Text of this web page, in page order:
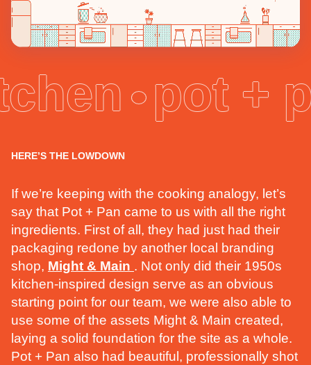
pot +
HERE’S THE LOWDOWN
If we’re keeping with the cooking analogy, let’s
say that Pot + Pan came to us with all the right
ingredients. First of all, they had just had their
packaging redone by another local branding
shop, Might & Main . Not only did their 1950s
kitchen-inspired design serve as an obvious
starting point for our team, we were also able to
use some of the assets Might & Main created,
laying a solid foundation for the site as a whole.
Pot + Pan also had beautiful, professionally shot